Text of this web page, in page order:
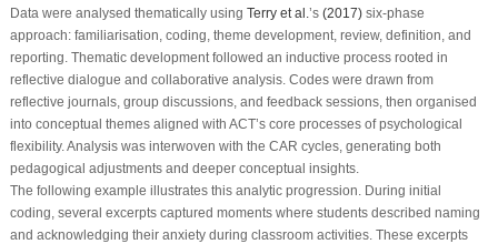
Data were analysed thematically using Terry et al. ’s (2017)six-phase
approach: familiarisation, coding, theme development, review, definition, and
reporting. Thematic development followed an inductive process rooted in
reflective dialogue and collaborative analysis. Codes were drawn from
reflective journals, group discussions, and feedback sessions, then organised
into conceptual themes aligned with ACT’s core processes of psychological
flexibility. Analysis was interwoven with the CAR cycles, generating both
pedagogical adjustments and deeper conceptual insights.
The following example illustrates this analytic progression. During initial
coding, several excerpts captured moments where students described naming
and acknowledging their anxiety during classroom activities. These excerpts